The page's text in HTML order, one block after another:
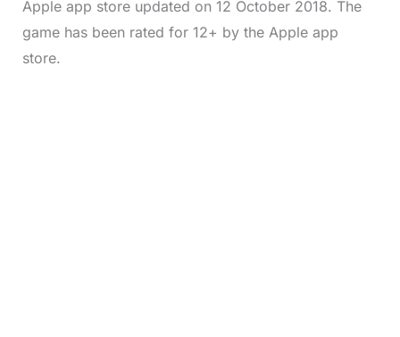
Apple app store updated on 12 October 2018. The
game has been rated for 12+ by the Apple app
store.